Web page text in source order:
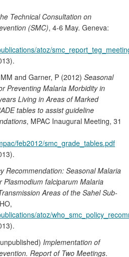
Technical Consultation on
(SMC), 4-6 May. Geneva:
atoz/
and Garner, P (2012) Seasonal
Preventing Malaria Morbidity in
Living in Areas of Marked
tables to assist guideline
, MPAC Inaugural Meeting, 31
feb2012/smc_grade_tables.pdf
Recommendation: Seasonal Malaria
Plasmodium falciparum Malaria
Areas of the Sahel Sub-
atoz/
Implementation of
Report of Two Meetings.